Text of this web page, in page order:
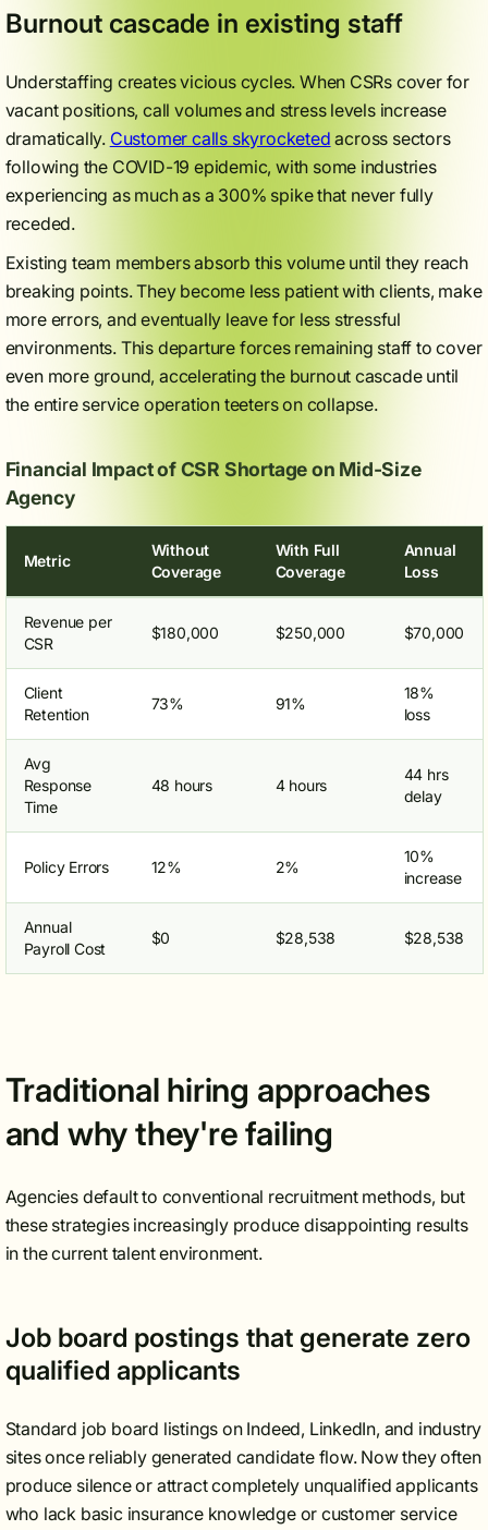
Burnout cascade in existing staff
Understaffing creates vicious cycles. When CSRs cover for
vacant positions, call volumes and stress levels increase
dramatically. Customer calls skyrocketed across sectors
following the COVID-19 epidemic, with some industries
experiencing as much as a 300% spike that never fully
receded.
Existing team members absorb this volume until they reach
breaking points. They become less patient with clients, make
more errors, and eventually leave for less stressful
environments. This departure forces remaining staff to cover
even more ground, accelerating the burnout cascade until
the entire service operation teeters on collapse.
Financial Impact of CSR Shortage on Mid-Size
Agency
Metric
Without
Coverage
With Full
Coverage
Annual
Loss
Revenue per
CSR
$180,000 $250,000 $70,000
Client
Retention
73% 91%
18%
loss
Avg
Response
Time
48 hours 4 hours
44 hrs
delay
Policy Errors 12% 2%
10%
increase
Annual
Payroll Cost
$0 $28,538 $28,538
Traditional hiring approaches
and why they're failing
Agencies default to conventional recruitment methods, but
these strategies increasingly produce disappointing results
in the current talent environment.
Job board postings that generate zero
qualified applicants
Standard job board listings on Indeed, LinkedIn, and industry
sites once reliably generated candidate flow. Now they often
produce silence or attract completely unqualified applicants
who lack basic insurance knowledge or customer service